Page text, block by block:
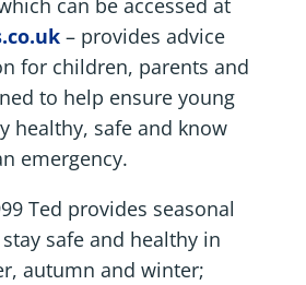
can be accessed at
– provides advice
for children, parents and
to help ensure young
healthy, safe and know
emergency.
Ted provides seasonal
safe and healthy in
autumn and winter;